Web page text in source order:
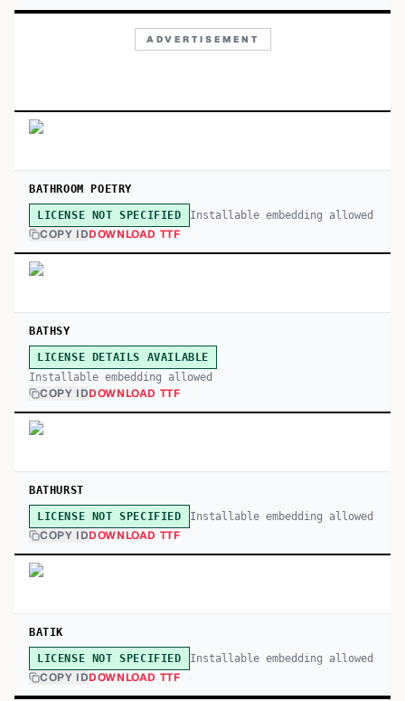
ADVERTISEMENT
BATHROOM POETRY
LICENSE NOT SPECIFIED Installable embedding allowed
COPY IDDOWNLOAD TTF
BATHSY
LICENSE DETAILS AVAILABLE
Installable embedding allowed
COPY IDDOWNLOAD TTF
BATHURST
LICENSE NOT SPECIFIED Installable embedding allowed
COPY IDDOWNLOAD TTF
BATIK
LICENSE NOT SPECIFIED Installable embedding allowed
COPY IDDOWNLOAD TTF